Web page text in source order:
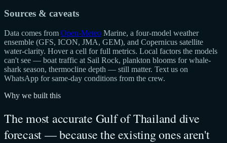
Sources & caveats
Data comes from Open-Meteo Marine, a four-model weather
ensemble (GFS, ICON, JMA, GEM), and Copernicus satellite
water-clarity. Hover a cell for full metrics. Local factors the models
can't see — boat traffic at Sail Rock, plankton blooms for whale-
shark season, thermocline depth — still matter. Text us on
WhatsApp for same-day conditions from the crew.
Why we built this
The most accurate Gulf of Thailand dive
forecast — because the existing ones aren't